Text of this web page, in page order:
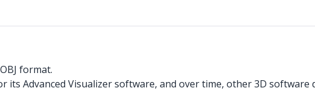
format.
Advanced Visualizer software, and over time, other 3D software